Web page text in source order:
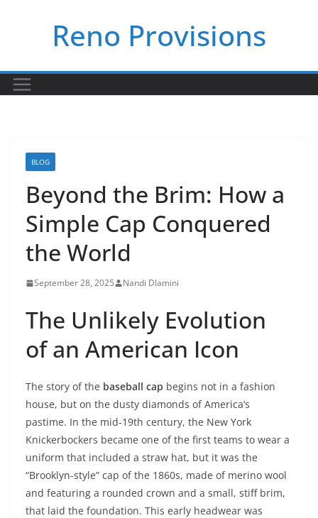
Reno Provisions
BLOG
Beyond the Brim: How a
Simple Cap Conquered
the World
September 28, 2025 Nandi Dlamini
The Unlikely Evolution
of an American Icon
The story of the baseball cap begins not in a fashion
house, but on the dusty diamonds of America’s
pastime. In the mid-19th century, the New York
Knickerbockers became one of the first teams to wear a
uniform that included a straw hat, but it was the
“Brooklyn-style” cap of the 1860s, made of merino wool
and featuring a rounded crown and a small, stiff brim,
that laid the foundation. This early headwear was